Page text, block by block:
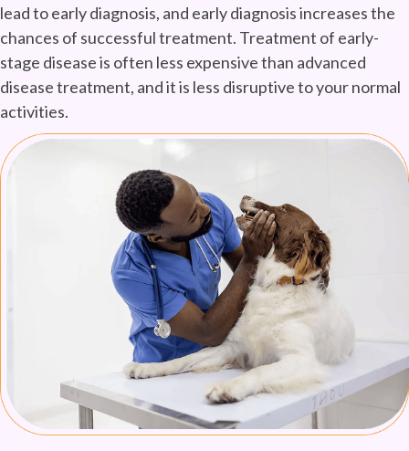
lead to early diagnosis, and early diagnosis increases the
chances of successful treatment. Treatment of early-
stage disease is often less expensive than advanced
disease treatment, and it is less disruptive to your normal
activities.